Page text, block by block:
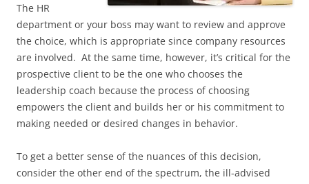
The HR
department or your boss may want to review and approve
the choice, which is appropriate since company resources
are involved. At the same time, however, it’s critical for the
prospective client to be the one who chooses the
leadership coach because the process of choosing
empowers the client and builds her or his commitment to
making needed or desired changes in behavior.
To get a better sense of the nuances of this decision,
consider the other end of the spectrum, the ill-advised